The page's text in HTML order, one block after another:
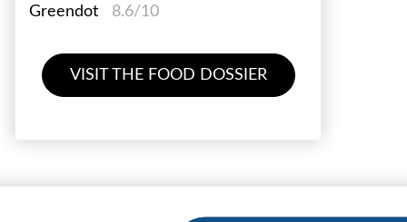
Greendot 8.6/10
VISIT THE FOOD DOSSIER